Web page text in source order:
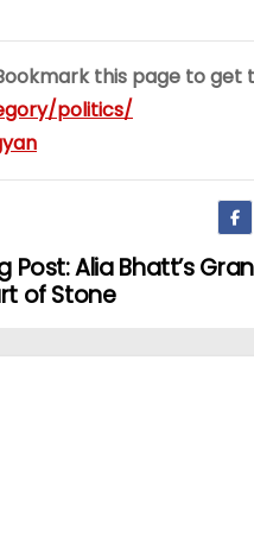
this page to
politics/
Post: Alia Bhatt’s
of Stone